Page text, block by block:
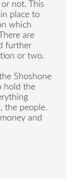
not. This
place to
which
are
further
or two.
Shoshone
hold the
the people.
and